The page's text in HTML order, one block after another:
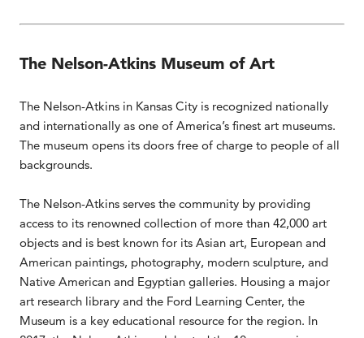
The Nelson-Atkins Museum of Art
The Nelson-Atkins in Kansas City is recognized nationally
and internationally as one of America’s finest art museums.
The museum opens its doors free of charge to people of all
backgrounds.
The Nelson-Atkins serves the community by providing
access to its renowned collection of more than 42,000 art
objects and is best known for its Asian art, European and
American paintings, photography, modern sculpture, and
Native American and Egyptian galleries. Housing a major
art research library and the Ford Learning Center, the
Museum is a key educational resource for the region. In